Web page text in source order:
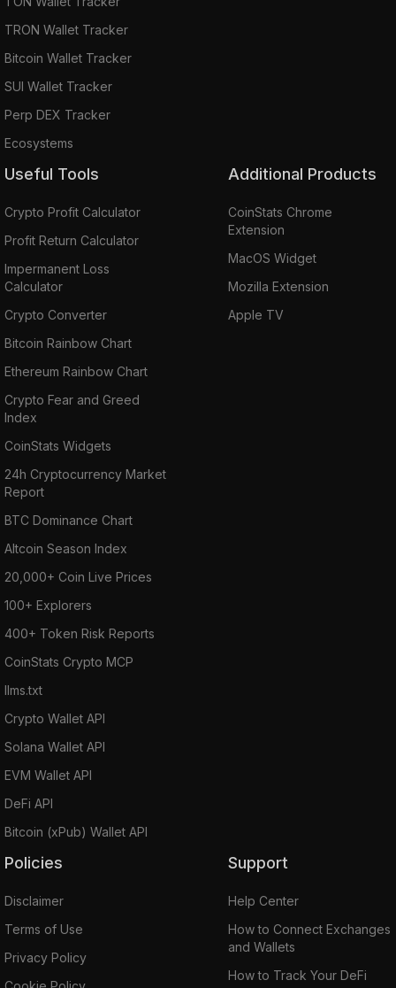
TRON Wallet Tracker
Bitcoin Wallet Tracker
SUI Wallet Tracker
Perp DEX Tracker
Ecosystems
Useful Tools
Crypto Profit Calculator
Profit Return Calculator
Impermanent Loss
Calculator
Crypto Converter
Bitcoin Rainbow Chart
Ethereum Rainbow Chart
Crypto Fear and Greed
Index
CoinStats Widgets
24h Cryptocurrency Market
Report
BTC Dominance Chart
Altcoin Season Index
20,000+ Coin Live Prices
100+ Explorers
400+ Token Risk Reports
CoinStats Crypto MCP
llms.txt
Crypto Wallet API
Solana Wallet API
EVM Wallet API
DeFi API
Bitcoin (xPub) Wallet API
Additional Products
CoinStats Chrome
Extension
MacOS Widget
Mozilla Extension
Apple TV
Policies
Disclaimer
Terms of Use
Privacy Policy
Support
Help Center
How to Connect Exchanges
and Wallets
How to Track Your DeFi